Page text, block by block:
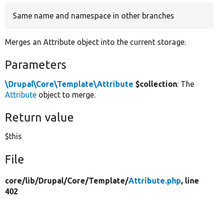
Same name and namespace in other branches
Merges an Attribute object into the current storage.
Parameters
\Drupal\Core\Template\Attribute $collection: The
Attribute object to merge.
Return value
$this
File
core/lib/Drupal/Core/Template/Attribute.php, line
402